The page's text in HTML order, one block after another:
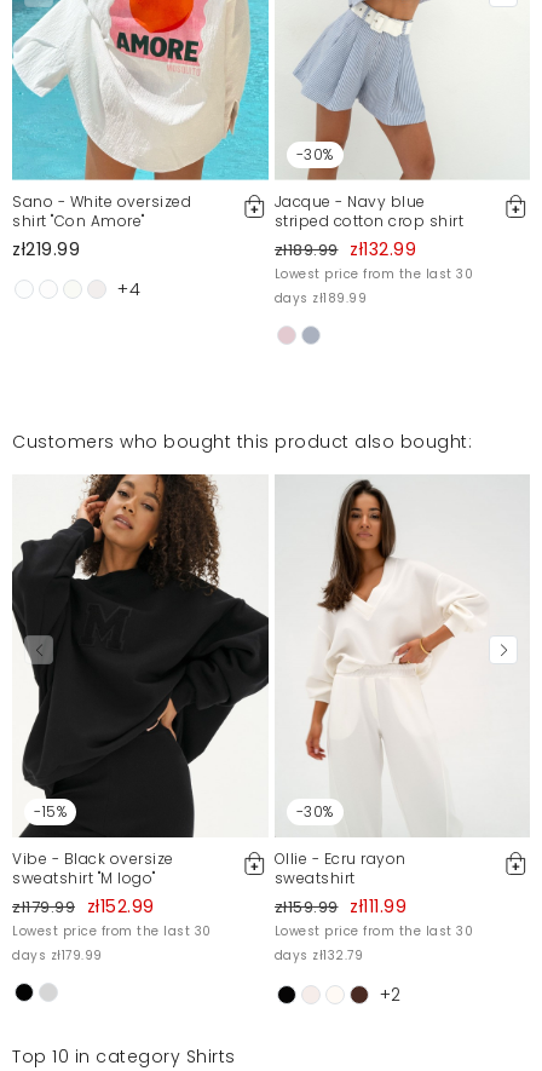
Sano - White oversized
shirt "Con Amore"
zł219.99
+4
-30%
Jacque - Navy blue
striped cotton crop shirt
zł189.99 zł132.99
Lowest price from the last 30
days zł189.99
Customers who bought this product also bought:
-15%
Vibe - Black oversize
sweatshirt "M logo"
zł179.99 zł152.99
Lowest price from the last 30
days zł179.99
-30%
Ollie - Ecru rayon
sweatshirt
zł159.99 zł111.99
Lowest price from the last 30
days zł132.79
+2
Top 10 in category Shirts